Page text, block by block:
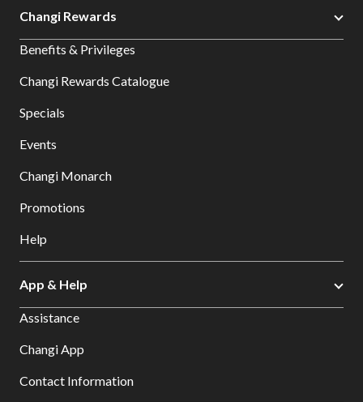
Changi Rewards
Benefits & Privileges
Changi Rewards Catalogue
Specials
Events
Changi Monarch
Promotions
Help
App & Help
Assistance
Changi App
Contact Information